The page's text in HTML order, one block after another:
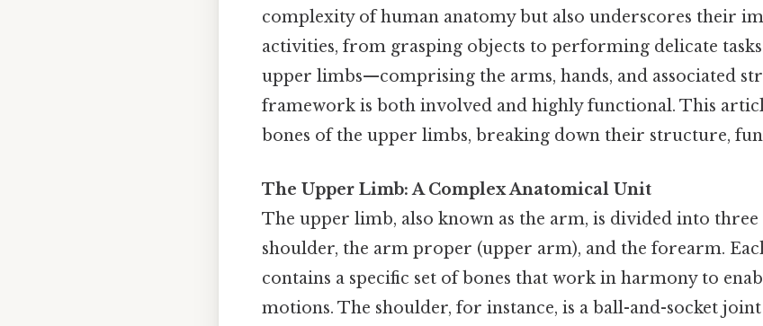
complexity of human anatomy but also underscores their
activities, from grasping objects to performing delicate
upper limbs—comprising the arms, hands, and associated
framework is both involved and highly functional. This
bones of the upper limbs, breaking down their structure,
The Upper Limb: A Complex Anatomical Unit
The upper limb, also known as the arm, is divided into
shoulder, the arm proper (upper arm), and the forearm.
contains a specific set of bones that work in harmony to
motions. The shoulder, for instance, is a ball-and-socket